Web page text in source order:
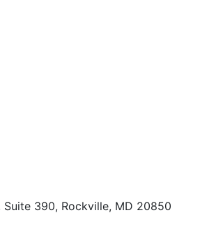
390, Rockville, MD 20850